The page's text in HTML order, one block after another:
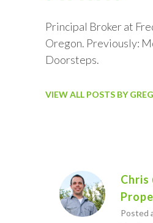
Principal Broker at
Oregon. Previously:
Doorsteps.
VIEW ALL POSTS BY
Chris
Posted